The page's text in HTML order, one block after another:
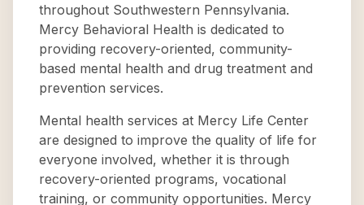
throughout Southwestern Pennsylvania.
Mercy Behavioral Health is dedicated to
providing recovery-oriented, community-
based mental health and drug treatment and
prevention services.
Mental health services at Mercy Life Center
are designed to improve the quality of life for
everyone involved, whether it is through
recovery-oriented programs, vocational
training, or community opportunities. Mercy